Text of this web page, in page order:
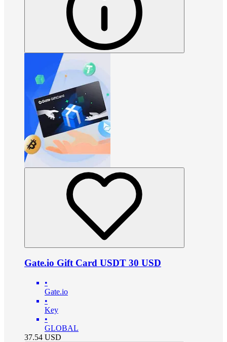
Gate.io Gift Card USDT 30 USD
•
Gate.io
•
Key
•
GLOBAL
37.54 USD